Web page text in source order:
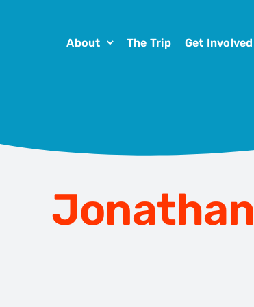
About The Trip Get Involved
Jonathan